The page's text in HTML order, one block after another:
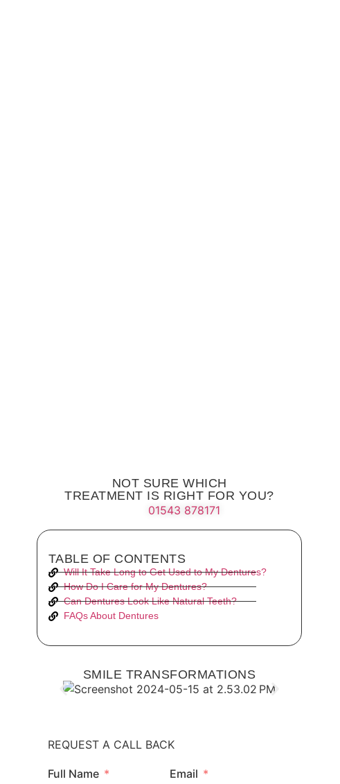
NOT SURE WHICH
TREATMENT IS RIGHT FOR YOU?
01543 878171
TABLE OF CONTENTS
Will It Take Long to Get Used to My Dentures?
How Do I Care for My Dentures?
Can Dentures Look Like Natural Teeth?
FAQs About Dentures
SMILE TRANSFORMATIONS
REQUEST A CALL BACK
Full Name Email